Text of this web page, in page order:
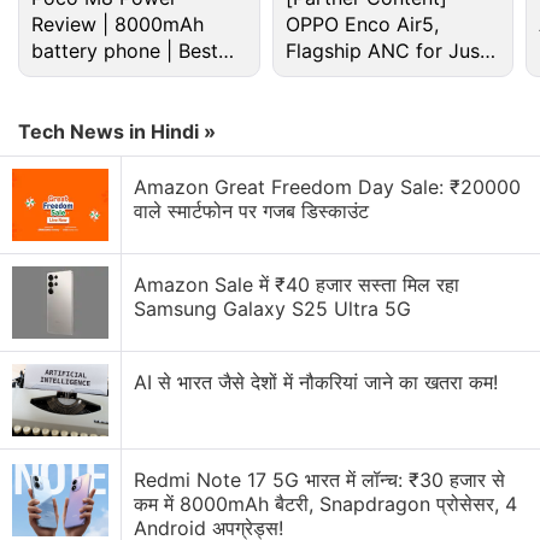
As for the chapters themselves, The Heist
introduces Black Cat after foreshadowing her arrival
in Spider-Man PS4. She's a master thief and current
frenemy of Spider-Man. Black Cat is in New York
City to steal from its crime families, collectively
known as the Maggia, for super villain
Hammerhead.
Turf Wars focusses on Hammerhead as he robs
high-tech military gear from mercenary outfit Sable
International, while Silver Lining sees Sable
Review | 8000mAh
battery phone | Best
budget phone 2026?
OPPO Enco Air5,
Flagship ANC for Just
Rs. 3,299?
Tech News in Hindi »
Amazon Great Freedom Day Sale: ₹20000
वाले स्मार्टफोन पर गजब डिस्काउंट
Amazon Sale में ₹40 हजार सस्ता मिल रहा
Samsung Galaxy S25 Ultra 5G
AI से भारत जैसे देशों में नौकरियां जाने का खतरा कम!
Redmi Note 17 5G भारत में लॉन्च: ₹30 हजार से
कम में 8000mAh बैटरी, Snapdragon प्रोसेसर, 4
Android अपग्रेड्स!